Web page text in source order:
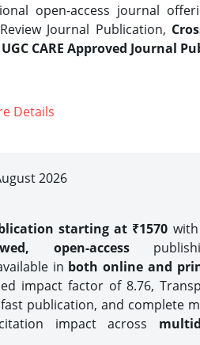
open-access journal
Journal Publication,
UGC CARE Approved Journal
Details
2026
starting at ₹1570 with
open-access
in both online and
impact factor of 8.76,
fast publication, and complete
impact across